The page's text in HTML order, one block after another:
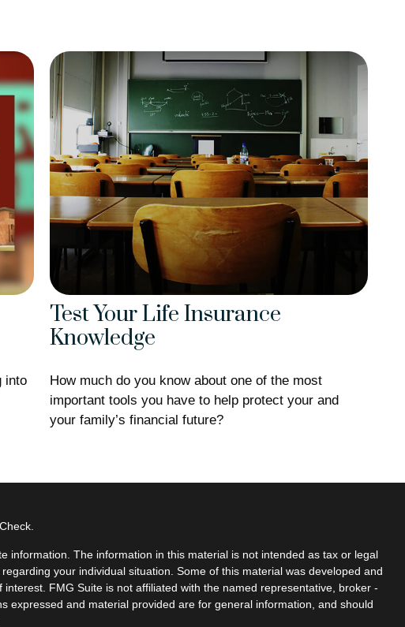
into
Test Your Life Insurance
Knowledge
How much do you know about one of the most
important tools you have to help protect your and
your family’s financial future?
information. The information in this material is not intended as tax or legal
your individual situation. Some of this material was developed and
FMG Suite is not affiliated with the named representative, broker -
expressed and material provided are for general information, and should